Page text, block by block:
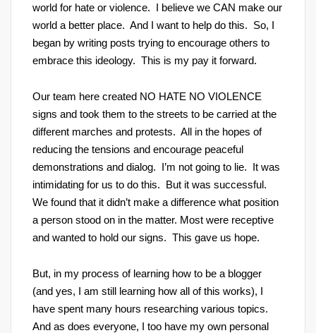
world for hate or violence. I believe we CAN make our
world a better place. And I want to help do this. So, I
began by writing posts trying to encourage others to
embrace this ideology. This is my pay it forward.
Our team here created NO HATE NO VIOLENCE
signs and took them to the streets to be carried at the
different marches and protests. All in the hopes of
reducing the tensions and encourage peaceful
demonstrations and dialog. I’m not going to lie. It was
intimidating for us to do this. But it was successful.
We found that it didn’t make a difference what position
a person stood on in the matter. Most were receptive
and wanted to hold our signs. This gave us hope.
But, in my process of learning how to be a blogger
(and yes, I am still learning how all of this works), I
have spent many hours researching various topics.
And as does everyone, I too have my own personal